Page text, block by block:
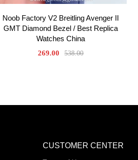
Noob Factory V2 Breitling Avenger II
GMT Diamond Bezel / Best Replica
Watches China
269.00 538.00
CUSTOMER CENTER